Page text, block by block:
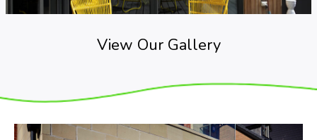
View Our Gallery